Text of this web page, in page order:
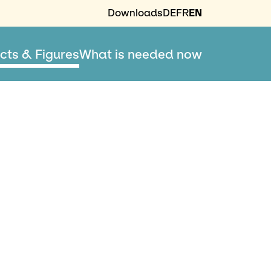
DownloadsDEFREN
& FiguresWhat is needed now